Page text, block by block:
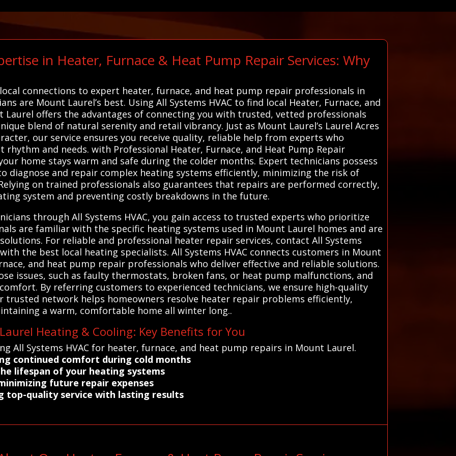
in Heater, Furnace & Heat Pump Repair Services: Why
connections to expert heater, furnace, and heat pump repair professionals in
are Mount Laurel’s best. Using All Systems HVAC to find local Heater, Furnace, and
Laurel offers the advantages of connecting you with trusted, vetted professionals
blend of natural serenity and retail vibrancy. Just as Mount Laurel’s Laurel Acres
our service ensures you receive quality, reliable help from experts who
and needs. with Professional Heater, Furnace, and Heat Pump Repair
home stays warm and safe during the colder months. Expert technicians possess
diagnose and repair complex heating systems efficiently, minimizing the risk of
on trained professionals also guarantees that repairs are performed correctly,
system and preventing costly breakdowns in the future.
through All Systems HVAC, you gain access to trusted experts who prioritize
are familiar with the specific heating systems used in Mount Laurel homes and are
For reliable and professional heater repair services, contact All Systems
the best local heating specialists. All Systems HVAC connects customers in Mount
and heat pump repair professionals who deliver effective and reliable solutions.
issues, such as faulty thermostats, broken fans, or heat pump malfunctions, and
By referring customers to experienced technicians, we ensure high-quality
trusted network helps homeowners resolve heater repair problems efficiently,
a warm, comfortable home all winter long..
Heating & Cooling: Key Benefits for You
All Systems HVAC for heater, furnace, and heat pump repairs in Mount Laurel.
continued comfort during cold months
lifespan of your heating systems
future repair expenses
top-quality service with lasting results